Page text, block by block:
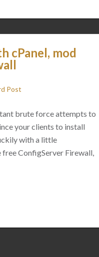
cPanel, mod
Post
brute force attempts to
your clients to install
with a little
ConfigServer Firewall,